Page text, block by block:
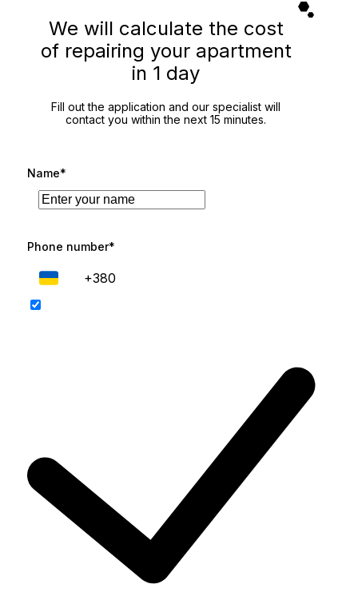
We will calculate the cost
of repairing your apartment
in 1 day
Fill out the application and our specialist will
contact you within the next 15 minutes.
Name*
Phone number*